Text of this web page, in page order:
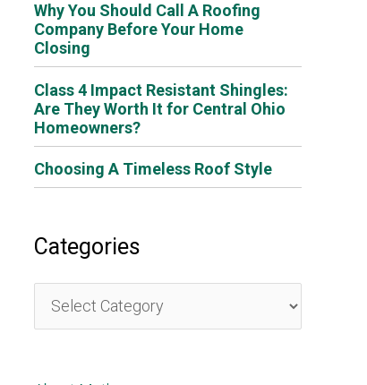
Why You Should Call A Roofing
Company Before Your Home
Closing
Class 4 Impact Resistant Shingles:
Are They Worth It for Central Ohio
Homeowners?
Choosing A Timeless Roof Style
Categories
a